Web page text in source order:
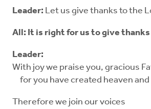
Leader: Let us give thanks to the
All: It is right for us to give thanks
Leader:
With joy we praise you, gracious
for you have created heaven and
Therefore we join our voices